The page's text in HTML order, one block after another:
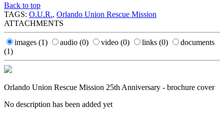
Back to top
TAGS: O.U.R., Orlando Union Rescue Mission
ATTACHMENTS
images (1) audio (0) video (0) links (0)
documents
(1)
Orlando Union Rescue Mission 25th Anniversary - brochure cover
No description has been added yet